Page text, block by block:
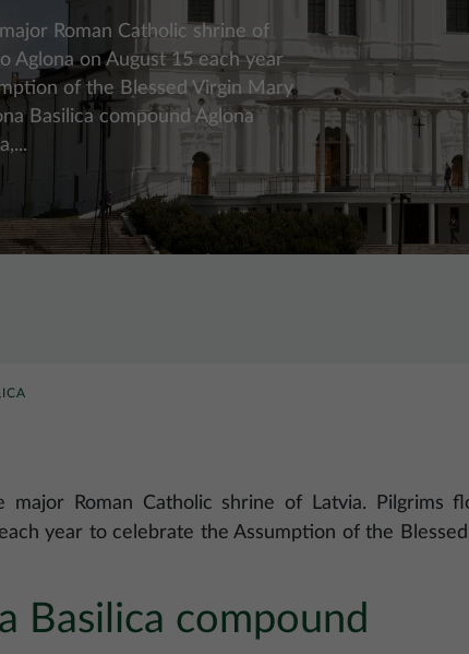
Roman Catholic shrine of
Aglona on August 15 each year
of the Blessed Virgin Mary
Basilica compound Aglona
major Roman Catholic shrine of Latvia. Pilgrims
year to celebrate the Assumption of the
Basilica compound